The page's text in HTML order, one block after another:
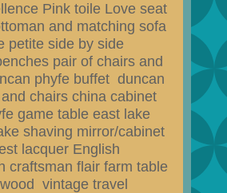
Pink toile Love seat
and matching sofa
petite side by side
pair of chairs and
phyfe buffet duncan
chairs china cabinet
game table east lake
shaving mirror/cabinet
lacquer English
craftsman flair farm table
vintage travel